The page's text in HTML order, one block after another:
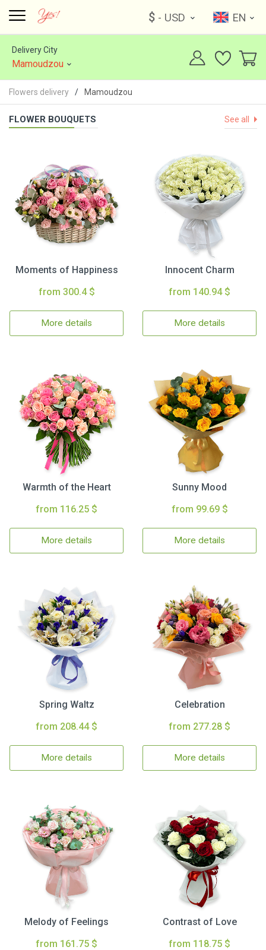
$ - USD EN
Delivery City
Mamoudzou
Flowers delivery Mamoudzou
FLOWER BOUQUETS See all
Moments of Happiness
from 300.4 $
More details
Innocent Charm
from 140.94 $
More details
Warmth of the Heart
from 116.25 $
More details
Sunny Mood
from 99.69 $
More details
Spring Waltz
from 208.44 $
More details
Celebration
from 277.28 $
More details
Melody of Feelings
from 161.75 $
Contrast of Love
from 118.75 $